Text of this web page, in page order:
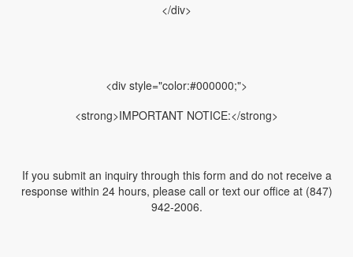
</div>
<div style="color:#000000;">
<strong>IMPORTANT NOTICE:</strong>
If you submit an inquiry through this form and do not receive a
response within 24 hours, please call or text our office at (847)
942-2006.